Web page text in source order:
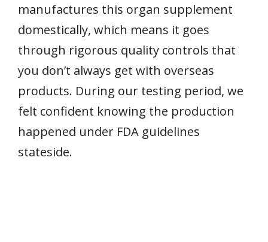
manufactures this organ supplement
domestically, which means it goes
through rigorous quality controls that
you don’t always get with overseas
products. During our testing period, we
felt confident knowing the production
happened under FDA guidelines
stateside.